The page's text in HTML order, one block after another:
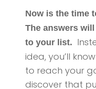
Now is the time
The answers
to your list.
idea, you’ll know
to reach your
discover that